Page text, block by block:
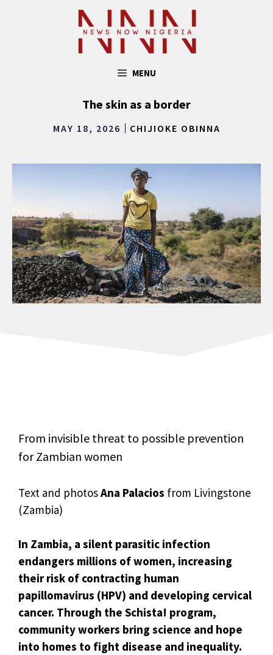
MENU
The skin as a border
MAY 18, 2026 CHIJIOKE OBINNA
From invisible threat to possible prevention
for Zambian women
Text and photosAna Palacios from Livingstone
(Zambia)
In Zambia, a silent parasitic infection
endangers millions of women, increasing
their risk of contracting human
papillomavirus (HPV) and developing cervical
cancer. Through the Schista! program,
community workers bring science and hope
into homes to fight disease and inequality.